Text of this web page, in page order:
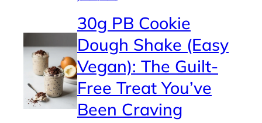
30g PB Cookie
Dough Shake (Easy
Vegan): The Guilt-
Free Treat You’ve
Been Craving